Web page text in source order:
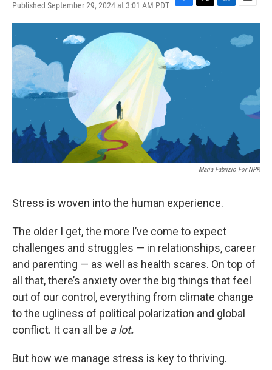
Published September 29, 2024 at 3:01 AM PDT F
a
b
o
T
w
t
e
L
i
E
m
a
i
Maria Fabrizio For NPR
Stress is woven into the human experience.
The older I get, the more I’ve come to expect
challenges and struggles — in relationships, career
and parenting — as well as health scares. On top of
all that, there’s anxiety over the big things that feel
out of our control, everything from climate change
to the ugliness of political polarization and global
conflict. It can all be a lot.
But how we manage stress is key to thriving.